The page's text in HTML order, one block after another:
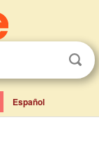
Español